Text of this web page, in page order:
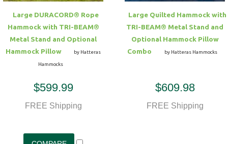
Large DURACORD® Rope
Hammock with TRI-BEAM®
Metal Stand and Optional
Hammock Pillow
by Hatteras
Hammocks
$599.99
FREE Shipping
Large Quilted Hammock with
TRI-BEAM® Metal Stand and
Optional Hammock Pillow
Combo
by Hatteras Hammocks
$609.98
FREE Shipping